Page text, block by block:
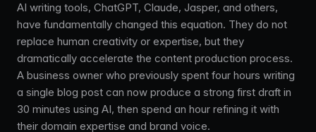
AI writing tools, ChatGPT, Claude, Jasper, and others,
have fundamentally changed this equation. They do not
replace human creativity or expertise, but they
dramatically accelerate the content production process.
A business owner who previously spent four hours writing
a single blog post can now produce a strong first draft in
30 minutes using AI, then spend an hour refining it with
their domain expertise and brand voice.